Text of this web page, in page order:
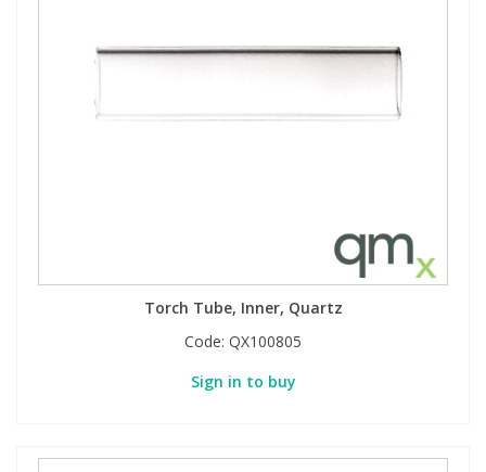
Torch Tube, Inner, Quartz
Code: QX100805
Sign in to buy